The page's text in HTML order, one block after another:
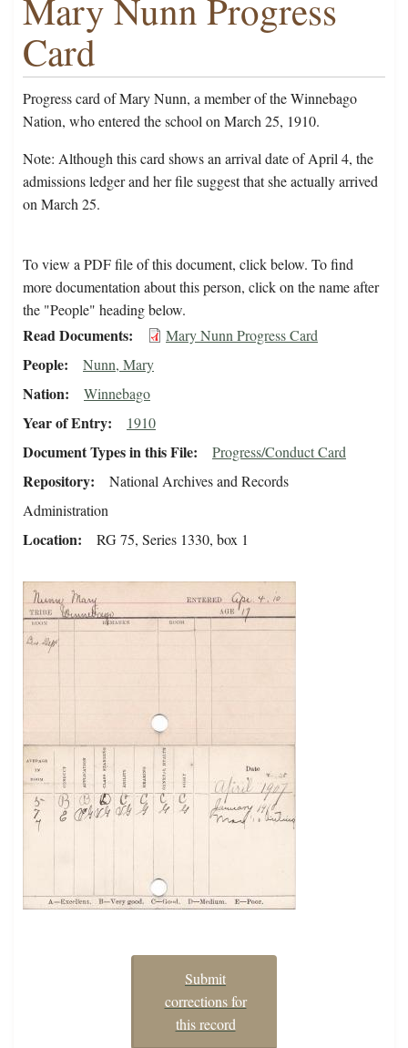
Mary Nunn Progress
Card
Progress card of Mary Nunn, a member of the Winnebago
Nation, who entered the school on March 25, 1910.
Note: Although this card shows an arrival date of April 4, the
admissions ledger and her file suggest that she actually arrived
on March 25.
To view a PDF file of this document, click below. To find
more documentation about this person, click on the name after
the "People" heading below.
Read Documents Mary Nunn Progress Card
People Nunn, Mary
Nation Winnebago
Year of Entry 1910
Document Types in this File Progress/Conduct Card
Repository
National Archives and Records
Administration
Location RG 75, Series 1330, box 1
Submit
corrections for
this record